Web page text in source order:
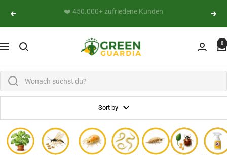
Previous
👨‍🔬 Persönliche Expertenberatung Next
Navigation
Green Guardia - Ihr Experte für Schädlinge und 0
Sort by